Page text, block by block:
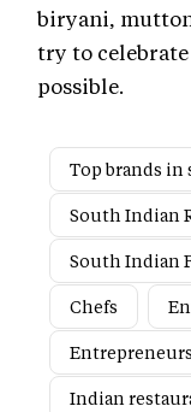
biryani,
try to
possible.
Top brands
South Indian
South Indian
Chefs
Indian